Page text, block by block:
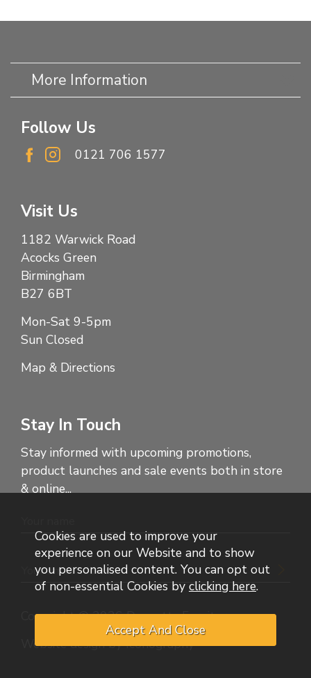
More Information
Follow Us
0121 706 1577
Visit Us
1182 Warwick Road
Acocks Green
Birmingham
B27 6BT
Mon-Sat 9-5pm
Sun Closed
Map & Directions
Stay In Touch
Stay informed with upcoming promotions,
product launches and sale events both in store
& online...
Copyright © 2026 Dennetts Furniture
Website design by Iconography
Cookies are used to improve your
experience on our Website and to show
you personalised content. You can opt out
of non-essential Cookies by clicking here.